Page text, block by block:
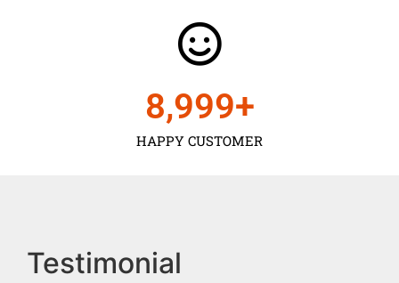
HAPPY CUSTOMER
9,000+
Testimonial